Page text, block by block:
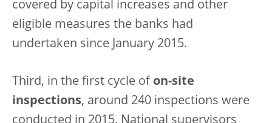
covered by capital increases and other
eligible measures the banks had
undertaken since January 2015.
Third, in the first cycle of on-site
inspections, around 240 inspections were
conducted in 2015. National supervisors